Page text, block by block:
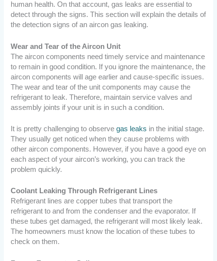
human health. On that account, gas leaks are essential to
detect through the signs. This section will explain the details of
the detection signs of an aircon gas leaking.
Wear and Tear of the Aircon Unit
The aircon components need timely service and maintenance
to remain in good condition. If you ignore the maintenance, the
aircon components will age earlier and cause-specific issues.
The wear and tear of the unit components may cause the
refrigerant to leak. Therefore, maintain service valves and
assembly joints if your unit is in such a condition.
It is pretty challenging to observegas leaks in the initial stage.
They usually get noticed when they cause problems with
other aircon components. However, if you have a good eye on
each aspect of your aircon’s working, you can track the
problem quickly.
Coolant Leaking Through Refrigerant Lines
Refrigerant lines are copper tubes that transport the
refrigerant to and from the condenser and the evaporator. If
these tubes get damaged, the refrigerant will most likely leak.
The homeowners must know the location of these tubes to
check on them.